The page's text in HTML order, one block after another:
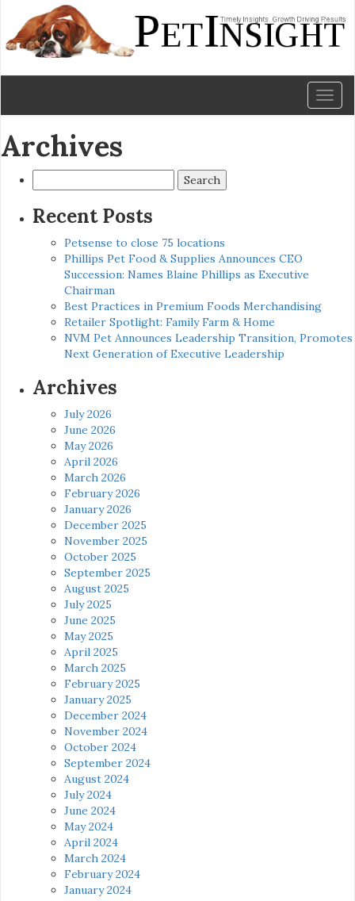
Archives
for:
Recent Posts
Petsense to close 75 locations
Phillips Pet Food & Supplies Announces CEO
Succession: Names Blaine Phillips as Executive
Chairman
Best Practices in Premium Foods Merchandising
Retailer Spotlight: Family Farm & Home
NVM Pet Announces Leadership Transition, Promotes
Next Generation of Executive Leadership
Archives
July 2026
June 2026
May 2026
April 2026
March 2026
February 2026
January 2026
December 2025
November 2025
October 2025
September 2025
August 2025
July 2025
June 2025
May 2025
April 2025
March 2025
February 2025
January 2025
December 2024
November 2024
October 2024
September 2024
August 2024
July 2024
June 2024
May 2024
April 2024
March 2024
February 2024
January 2024